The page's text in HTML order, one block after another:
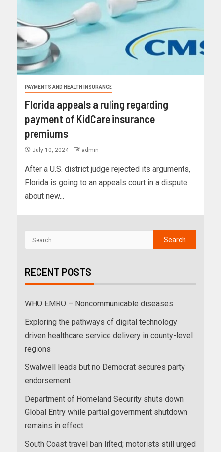
PAYMENTS AND HEALTH INSURANCE
Florida appeals a ruling regarding
payment of KidCare insurance
premiums
July 10, 2024 admin
After a U.S. district judge rejected its arguments,
Florida is going to an appeals court in a dispute
about new...
RECENT POSTS
WHO EMRO – Noncommunicable diseases
Exploring the pathways of digital technology
driven healthcare service delivery in county-level
regions
Swalwell leads but no Democrat secures party
endorsement
Department of Homeland Security shuts down
Global Entry while partial government shutdown
remains in effect
South Coast travel ban lifted; motorists still urged